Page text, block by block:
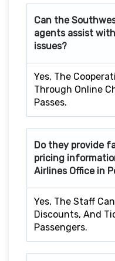
Can the
agents assist
issues?
Yes, The
Through Online
Passes.
Do they provide
pricing
Airlines Office in
Yes, The Staff
Discounts, And
Passengers.